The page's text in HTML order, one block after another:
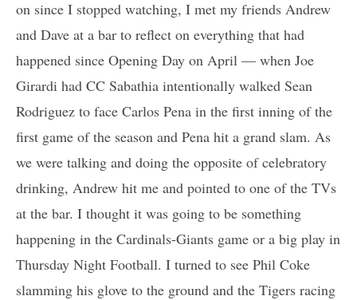
on since I stopped watching, I met my friends Andrew
and Dave at a bar to reflect on everything that had
happened since Opening Day on April — when Joe
Girardi had CC Sabathia intentionally walked Sean
Rodriguez to face Carlos Pena in the first inning of the
first game of the season and Pena hit a grand slam. As
we were talking and doing the opposite of celebratory
drinking, Andrew hit me and pointed to one of the TVs
at the bar. I thought it was going to be something
happening in the Cardinals-Giants game or a big play in
Thursday Night Football. I turned to see Phil Coke
slamming his glove to the ground and the Tigers racing